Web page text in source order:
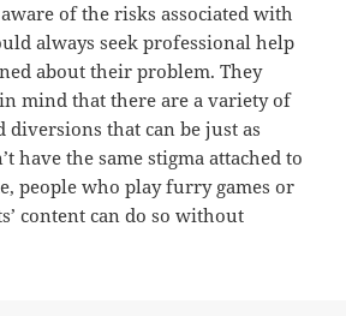
of the risks associated with
always seek professional help
about their problem. They
mind that there are a variety of
diversions that can be just as
have the same stigma attached to
people who play furry games or
content can do so without